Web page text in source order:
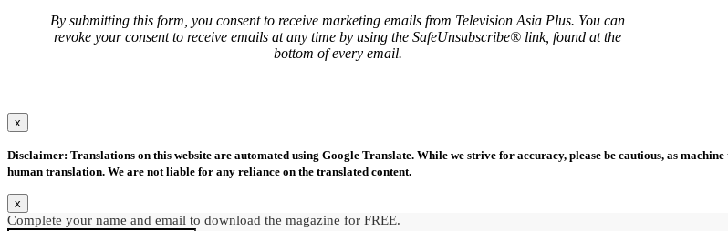
By submitting this form, you consent to receive marketing emails from Television Asia Plus. You can
revoke your consent to receive emails at any time by using the SafeUnsubscribe® link, found at the
bottom of every email.
x
Disclaimer: Translations on this website are automated using Google Translate. While we strive for accuracy, please be cautious, as
human translation. We are not liable for any reliance on the translated content.
x
Complete your name and email to download the magazine for FREE.